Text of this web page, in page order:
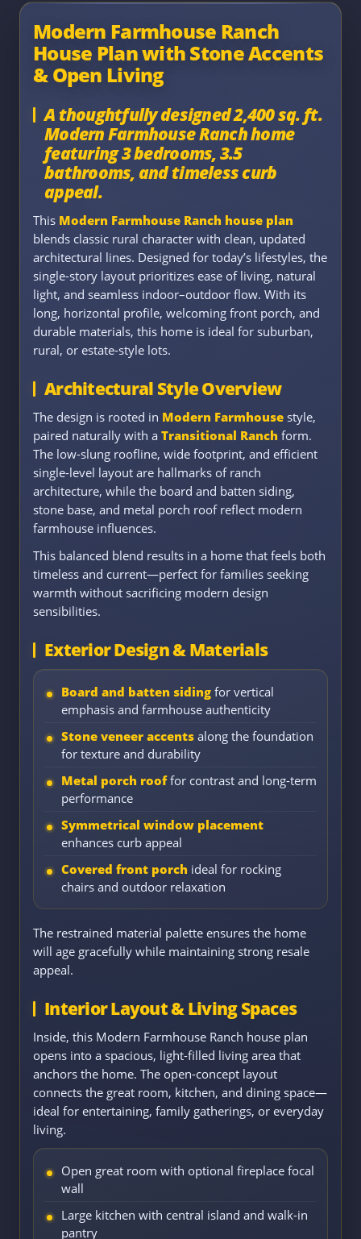
Modern Farmhouse Ranch
House Plan with Stone Accents
& Open Living
A thoughtfully designed 2,400 sq. ft.
Modern Farmhouse Ranch home
featuring 3 bedrooms, 3.5
bathrooms, and timeless curb
appeal.
This Modern Farmhouse Ranch house plan
blends classic rural character with clean, updated
architectural lines. Designed for today’s lifestyles, the
single-story layout prioritizes ease of living, natural
light, and seamless indoor–outdoor flow. With its
long, horizontal profile, welcoming front porch, and
durable materials, this home is ideal for suburban,
rural, or estate-style lots.
Architectural Style Overview
The design is rooted in Modern Farmhouse style,
paired naturally with a Transitional Ranch form.
The low-slung roofline, wide footprint, and efficient
single-level layout are hallmarks of ranch
architecture, while the board and batten siding,
stone base, and metal porch roof reflect modern
farmhouse influences.
This balanced blend results in a home that feels both
timeless and current—perfect for families seeking
warmth without sacrificing modern design
sensibilities.
Exterior Design & Materials
Board and batten siding for vertical
emphasis and farmhouse authenticity
Stone veneer accents along the foundation
for texture and durability
Metal porch rooffor contrast and long-term
performance
Symmetrical window placement
enhances curb appeal
Covered front porch ideal for rocking
chairs and outdoor relaxation
The restrained material palette ensures the home
will age gracefully while maintaining strong resale
appeal.
Interior Layout & Living Spaces
Inside, this Modern Farmhouse Ranch house plan
opens into a spacious, light-filled living area that
anchors the home. The open-concept layout
connects the great room, kitchen, and dining space—
ideal for entertaining, family gatherings, or everyday
living.
Open great room with optional fireplace focal
wall
Large kitchen with central island and walk-in
pantry